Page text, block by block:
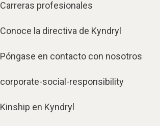
Carreras profesionales
Conoce la directiva de Kyndryl
Póngase en contacto con nosotros
corporate-social-responsibility
Kinship en Kyndryl